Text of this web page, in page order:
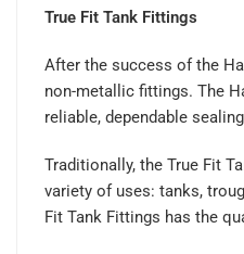
True Fit Tank Fittings
After the success of the
non-metallic fittings. The
reliable, dependable
Traditionally, the True Fit
variety of uses: tanks,
Fit Tank Fittings has the